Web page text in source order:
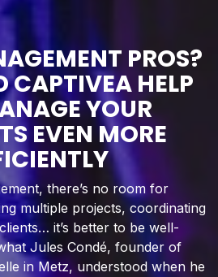
PROS?
CAPTIVEA HELP
YOUR
EVEN MORE
there’s no room for
multiple projects, coordinating
it’s better to be well-
Jules Condé, founder of
in Metz, understood when he